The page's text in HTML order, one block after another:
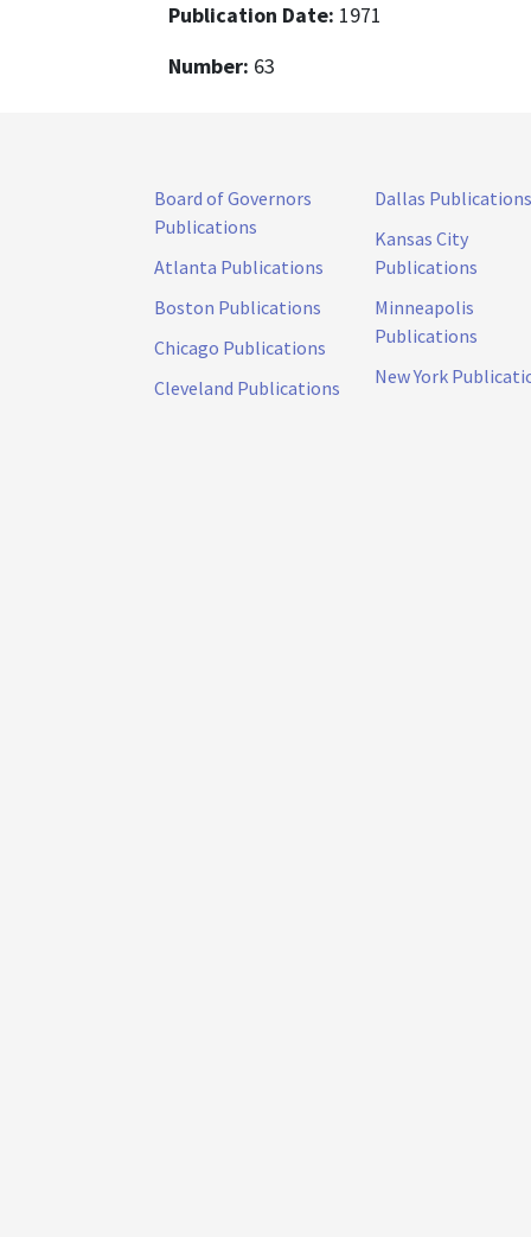
Publication Date: 1971
Number: 63
Board of Governors
Publications
Atlanta Publications
Boston Publications
Chicago Publications
Cleveland Publications
Dallas Publications
Kansas City
Publications
Minneapolis
Publications
New York